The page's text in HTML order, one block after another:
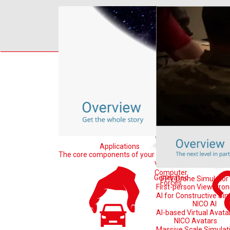
Applications
The core components of your system
VR-Forces
Computer
Generated
Forces
Tools for
FPV Drone Simulator
First-person View
AI for Constructive
NICO AI
AI-based Virtual
NICO Avatars
Home Learn